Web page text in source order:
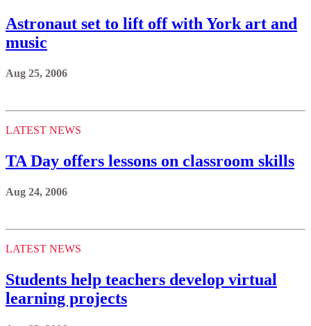
Astronaut set to lift off with York art and
music
Aug 25, 2006
LATEST NEWS
TA Day offers lessons on classroom skills
Aug 24, 2006
LATEST NEWS
Students help teachers develop virtual
learning projects